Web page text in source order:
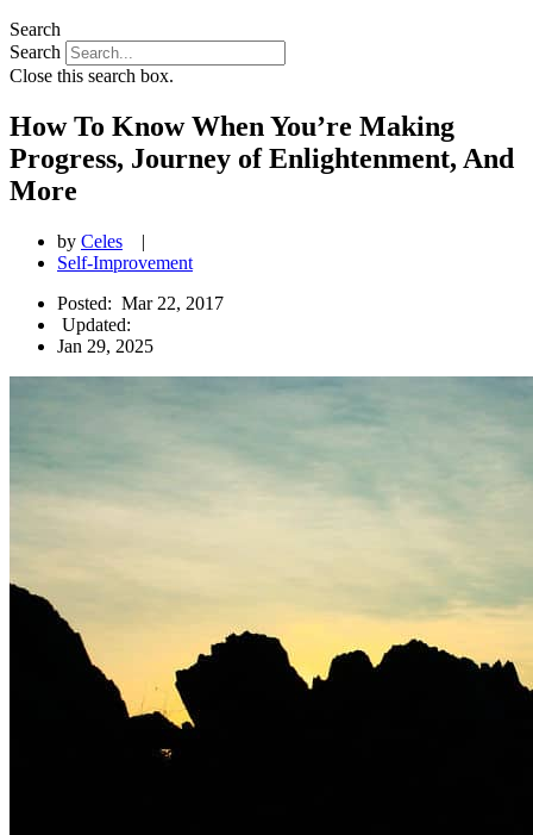
Search
Search
Close this search box.
How To Know When You’re Making
Progress, Journey of Enlightenment, And
More
by Celes
|
Self-Improvement
Posted: Mar 22, 2017
Updated:
Jan 29, 2025